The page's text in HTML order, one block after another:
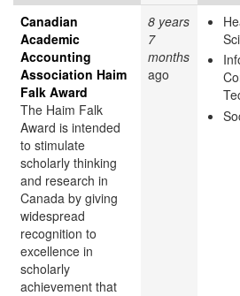
Canadian
Academic
Accounting
Association Haim
Falk Award
The Haim Falk
Award is intended
to stimulate
scholarly thinking
and research in
Canada by giving
widespread
recognition to
excellence in
scholarly
achievement that
8 years
7
months
ago